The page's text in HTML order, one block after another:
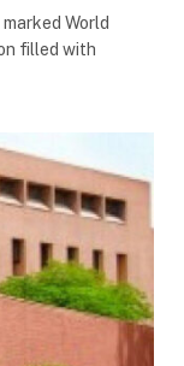
World
filled with